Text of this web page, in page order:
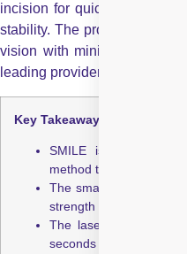
incision for quick recovery,
stability. The procedure is
vision with minimal
leading providers of SMILE in
Key Takeaways:
SMILE is a flapless,
method that delivers
The small incision
strength compared to
The laser creates and
seconds per eye, with